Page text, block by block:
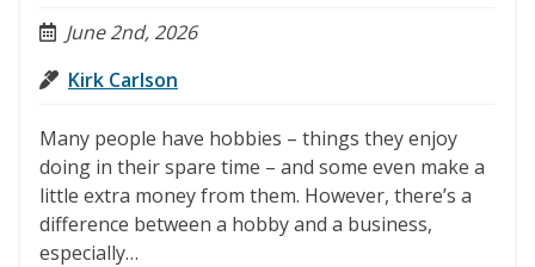
June 2nd, 2026
Kirk Carlson
Many people have hobbies – things they enjoy
doing in their spare time – and some even make a
little extra money from them. However, there’s a
difference between a hobby and a business,
especially…